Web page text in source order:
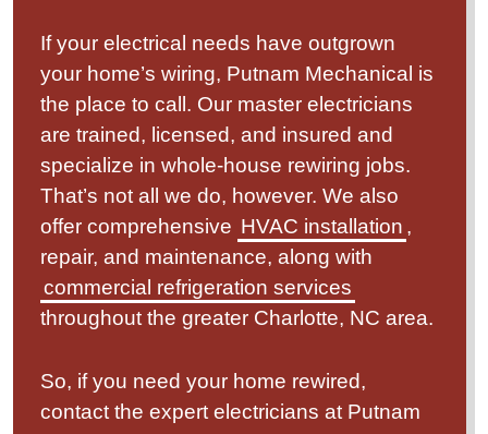
If your electrical needs have outgrown
your home’s wiring, Putnam Mechanical is
the place to call. Our master electricians
are trained, licensed, and insured and
specialize in whole-house rewiring jobs.
That’s not all we do, however. We also
offer comprehensive HVAC installation ,
repair, and maintenance, along with
commercial refrigeration services
throughout the greater Charlotte, NC area.
So, if you need your home rewired,
contact the expert electricians at Putnam